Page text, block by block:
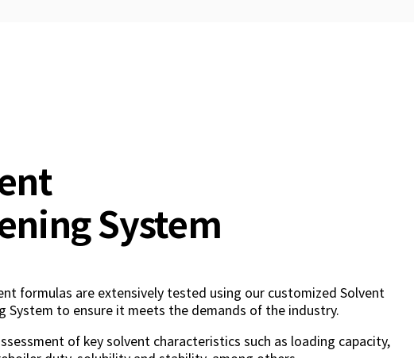
System
formulas are extensively tested using our customized Solvent
System to ensure it meets the demands of the industry.
of key solvent characteristics such as loading capacity,